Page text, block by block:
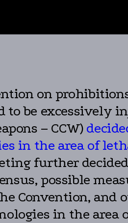
on
to be excessively
– CCW)
in the area of
further
possible
Convention, and
in the area